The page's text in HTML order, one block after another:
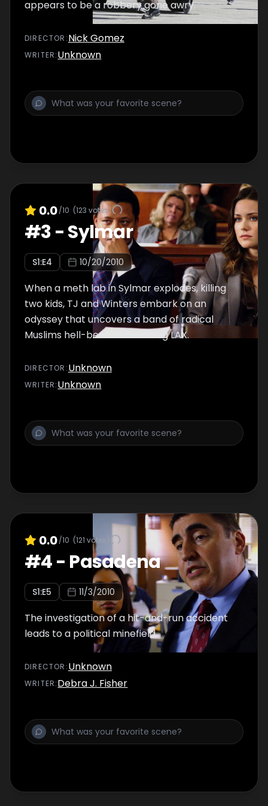
appears to be a robbery gone awry.
DIRECTOR :Nick Gomez
WRITER:Unknown
0.0/10 (123 votes)
#3-Sylmar
S1:E4 10/20/2010
When a meth lab in Sylmar explodes, killing
two kids, TJ and Winters embark on an
odyssey that uncovers a band of radical
Muslims hell-bent on bombing LAX.
DIRECTOR :Unknown
WRITER:Unknown
0.0/10 (121 votes)
#4- Pasadena
S1:E5 11/3/2010
The investigation of a hit-and-run accident
leads to a political minefield.
DIRECTOR :Unknown
WRITER:Debra J. Fisher